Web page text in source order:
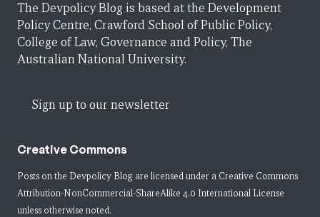
The Devpolicy Blog is based at the Development
Policy Centre, Crawford School of Public Policy,
College of Law, Governance and Policy, The
Australian National University.
Sign up to our newsletter
Creative Commons
Posts on the Devpolicy Blog are licensed under a Creative Commons
Attribution-NonCommercial-ShareAlike 4.0 International License
unless otherwise noted.